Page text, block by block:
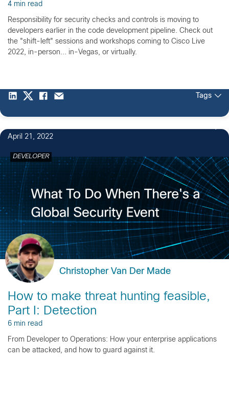
4 min read
Responsibility for security checks and controls is moving to
developers earlier in the code development pipeline. Check out
the "shift-left" sessions and workshops coming to Cisco Live
2022, in-person... in-Vegas, or virtually.
Tags
April 21, 2022
DEVELOPER
Christopher Van Der Made
How to make threat hunting feasible,
Part I: Detection
6 min read
From Developer to Operations: How your enterprise applications
can be attacked, and how to guard against it.